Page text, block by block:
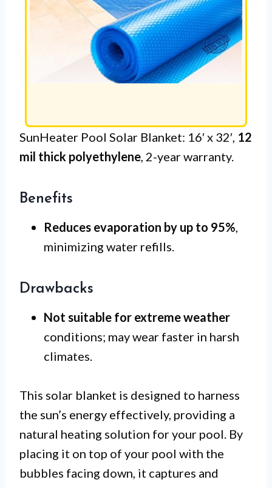
SunHeater Pool Solar Blanket: 16′ x 32′, 12
mil thick polyethylene , 2-year warranty.
Benefits
Reduces evaporation by up to 95%
minimizing water refills.
Drawbacks
Not suitable for extreme weather
conditions; may wear faster in harsh
climates.
This solar blanket is designed to harness
the sun’s energy effectively, providing a
natural heating solution for your pool. By
placing it on top of your pool with the
bubbles facing down, it captures and